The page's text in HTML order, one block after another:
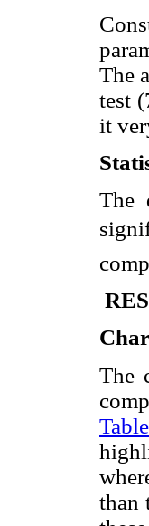
The
test
it
The
The
than